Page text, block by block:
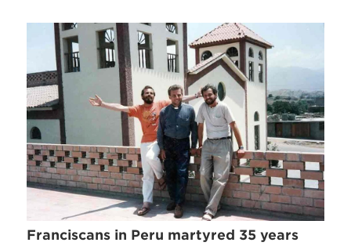
Franciscans in Peru martyred 35 years